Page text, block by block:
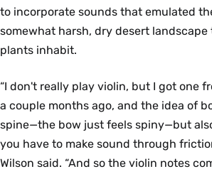
to incorporate sounds that emulated
somewhat harsh, dry desert
plants inhabit.
“I don't really play violin, but I got one
a couple months ago, and the idea of
spine—the bow just feels spiny—but
you have to make sound through
Wilson said. “And so the violin notes